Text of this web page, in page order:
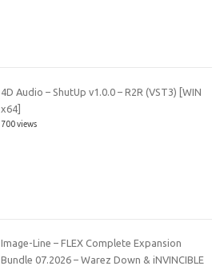
4D Audio – ShutUp v1.0.0 – R2R (VST3) [WIN
x64]
700 views
Image-Line – FLEX Complete Expansion
Bundle 07.2026 – Warez Down & iNVINCIBLE